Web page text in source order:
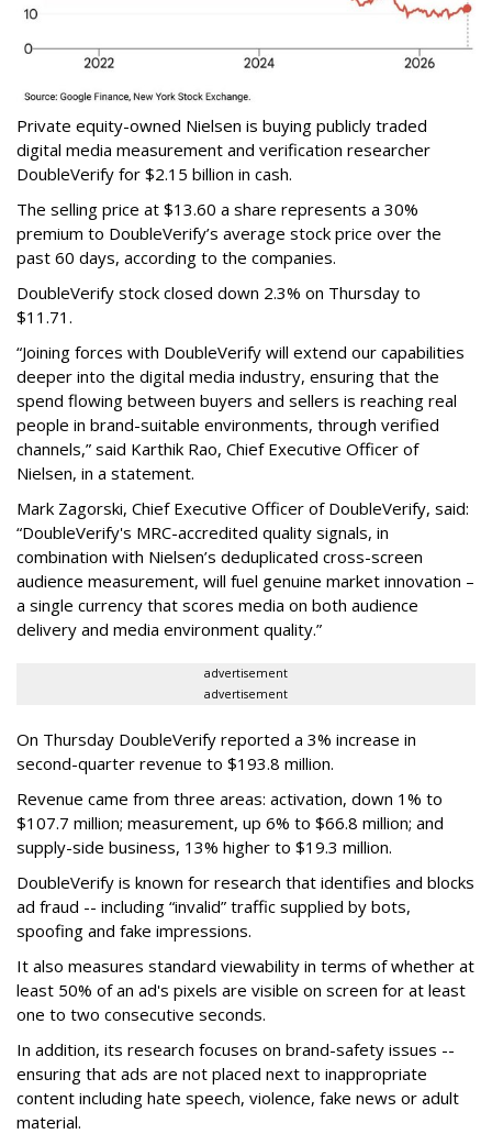
Private equity-owned Nielsen is buying publicly traded
digital media measurement and verification researcher
DoubleVerify for $2.15 billion in cash.
The selling price at $13.60 a share represents a 30%
premium to DoubleVerify’s average stock price over the
past 60 days, according to the companies.
DoubleVerify stock closed down 2.3% on Thursday to
$11.71.
“Joining forces with DoubleVerify will extend our capabilities
deeper into the digital media industry, ensuring that the
spend flowing between buyers and sellers is reaching real
people in brand-suitable environments, through verified
channels,” said Karthik Rao, Chief Executive Officer of
Nielsen, in a statement.
Mark Zagorski, Chief Executive Officer of DoubleVerify, said:
“DoubleVerify's MRC-accredited quality signals, in
combination with Nielsen’s deduplicated cross-screen
audience measurement, will fuel genuine market innovation –
a single currency that scores media on both audience
delivery and media environment quality.”
advertisement
advertisement
On Thursday DoubleVerify reported a 3% increase in
second-quarter revenue to $193.8 million.
Revenue came from three areas: activation, down 1% to
$107.7 million; measurement, up 6% to $66.8 million; and
supply-side business, 13% higher to $19.3 million.
DoubleVerify is known for research that identifies and blocks
ad fraud -- including “invalid” traffic supplied by bots,
spoofing and fake impressions.
It also measures standard viewability in terms of whether at
least 50% of an ad's pixels are visible on screen for at least
one to two consecutive seconds.
In addition, its research focuses on brand-safety issues --
ensuring that ads are not placed next to inappropriate
content including hate speech, violence, fake news or adult
material.